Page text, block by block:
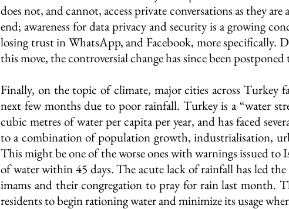
does not, and cannot, access private conversations as they
end; awareness for data privacy and security is a growing
losing trust in WhatsApp, and Facebook, more specifically.
this move, the controversial change has since been postponed
Finally, on the topic of climate, major cities across Turkey
next few months due to poor rainfall. Turkey is a “water
cubic metres of water per capita per year, and has faced
to a combination of population growth, industrialisation,
This might be one of the worse ones with warnings issued
of water within 45 days. The acute lack of rainfall has led
imams and their congregation to pray for rain last month.
residents to begin rationing water and minimize its usage